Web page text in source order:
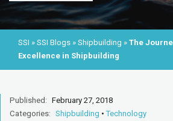
SSI » SSI Blogs » Shipbuilding » The
Excellence in Shipbuilding
Published: February 27, 2018
Categories: Shipbuilding •Technology